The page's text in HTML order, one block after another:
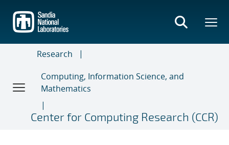
main
content
Research
Computing, Information Science, and
Mathematics
Center for Computing Research (CCR)